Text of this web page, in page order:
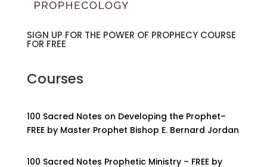
SIGN UP FOR THE POWER OF PROPHECY COURSE
FOR FREE
Courses
100 Sacred Notes on Developing the Prophet–
FREE by Master Prophet Bishop E. Bernard Jordan
100 Sacred Notes Prophetic Ministry – FREE by